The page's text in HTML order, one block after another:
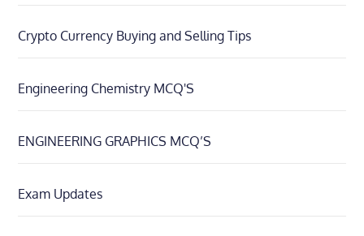
Crypto Currency Buying and Selling Tips
Engineering Chemistry MCQ'S
ENGINEERING GRAPHICS MCQ’S
Exam Updates